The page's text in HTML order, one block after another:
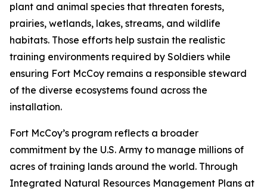
plant and animal species that threaten forests,
prairies, wetlands, lakes, streams, and wildlife
habitats. Those efforts help sustain the realistic
training environments required by Soldiers while
ensuring Fort McCoy remains a responsible steward
of the diverse ecosystems found across the
installation.
Fort McCoy’s program reflects a broader
commitment by the U.S. Army to manage millions of
acres of training lands around the world. Through
Integrated Natural Resources Management Plans at